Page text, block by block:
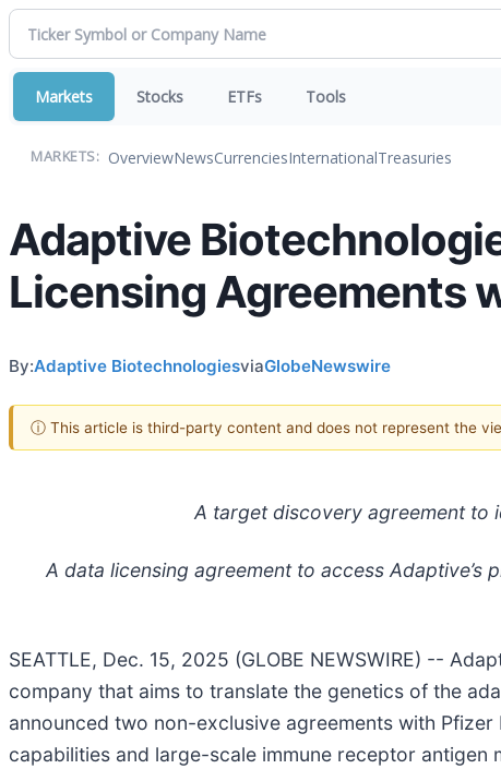
Markets Stocks ETFs Tools
MARKETS: OverviewNewsCurrenciesInternationalTreasuries
Adaptive
Licensing Agreements
By:Adaptive BiotechnologiesviaGlobeNewswire
ⓘ This article is third-party content and does not represent the
A target discovery agreement to
A data licensing agreement to access
SEATTLE, Dec. 15, 2025 (GLOBE NEWSWIRE) --
company that aims to translate the genetics of the
announced two non-exclusive agreements with Pfizer
capabilities and large-scale immune receptor antigen